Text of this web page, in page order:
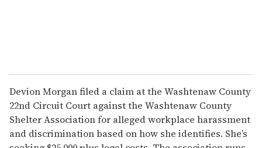
Devion Morgan filed a claim at the Washtenaw County
22nd Circuit Court against the Washtenaw County
Shelter Association for alleged workplace harassment
and discrimination based on how she identifies. She’s